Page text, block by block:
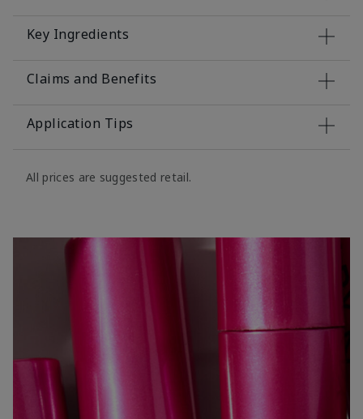
Key Ingredients
Claims and Benefits
Application Tips
All prices are suggested retail.